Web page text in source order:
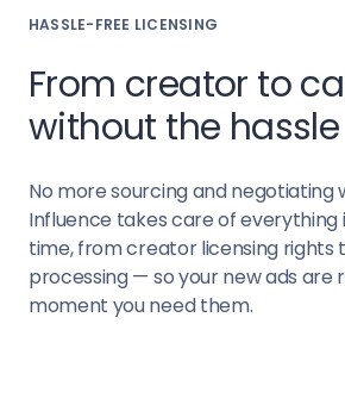
HASSLE-FREE LICENSING
From creator to
without the hassle
No more sourcing and negotiating
Influence takes care of
time, from creator licensing rights
processing — so your new ads are
moment you need them.